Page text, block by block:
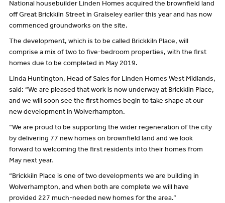
National housebuilder Linden Homes acquired the brownfield land
off Great Brickkiln Street in Graiseley earlier this year and has now
commenced groundworks on the site.
The development, which is to be called Brickkiln Place, will
comprise a mix of two to five-bedroom properties, with the first
homes due to be completed in May 2019.
Linda Huntington, Head of Sales for Linden Homes West Midlands,
said: “We are pleased that work is now underway at Brickkiln Place,
and we will soon see the first homes begin to take shape at our
new development in Wolverhampton.
“We are proud to be supporting the wider regeneration of the city
by delivering 77 new homes on brownfield land and we look
forward to welcoming the first residents into their homes from
May next year.
“Brickkiln Place is one of two developments we are building in
Wolverhampton, and when both are complete we will have
provided 227 much-needed new homes for the area.”